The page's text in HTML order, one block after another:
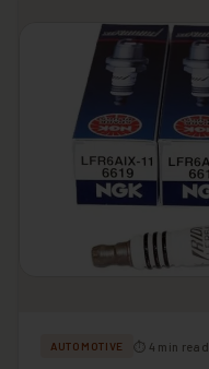
AUTOMOTIVE ⏱ 4 min read